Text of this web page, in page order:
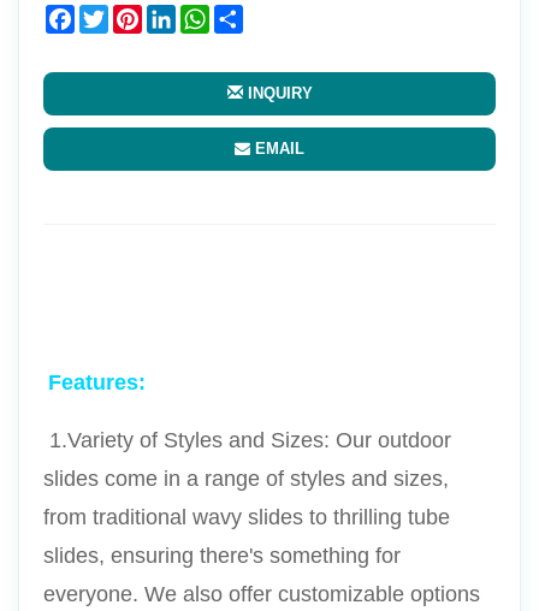
Facebook
TwitterPinterestLinkedInWhatsApp
INQUIRY
EMAIL
Features:
slides come in a range of styles and sizes,
from traditional wavy slides to thrilling tube
slides, ensuring there's something for
everyone. We also offer customizable options